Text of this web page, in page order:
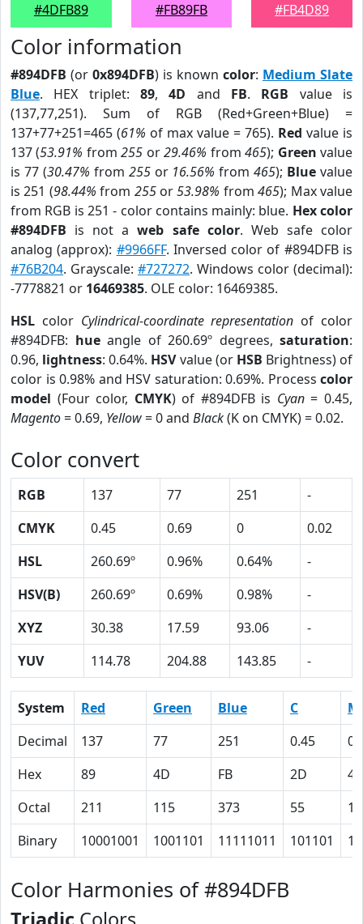
#4DFB89
#FB89FB
#FB4D89
Color information
#894DFB (or 0x894DFB) is known color: Medium Slate
Blue. HEX triplet: 89,4D and FB. RGB value is
(137,77,251). Sum of RGB (Red+Green+Blue) =
137+77+251=465 (61% of max value = 765). Red value is
137 (53.91% from255 or29.46% from465); Green value
is 77 (30.47% from 255or 16.56% from465); Blue value
is 251 (98.44% from 255or53.98% from465); Max value
from RGB is 251 - color contains mainly: blue. Hex color
#894DFB is not aweb safe color. Web safe color
analog (approx): #9966FF. Inversed color of #894DFB is
#76B204. Grayscale: #727272. Windows color (decimal):
-7778821 or 16469385. OLE color: 16469385.
HSL color Cylindrical-coordinate representation of color
#894DFB: hueangle of 260.69º degrees, saturation:
0.96, lightness: 0.64%. HSVvalue (or HSB Brightness) of
color is 0.98% and HSV saturation: 0.69%. Process color
model (Four color, CMYK) of #894DFB is Cyan= 0.45,
Magento= 0.69, Yellow= 0 and Black(K on CMYK) = 0.02.
Color convert
RGB 137 77 251
-
CMYK
0.45 0.69 0
0.02
HSL
260.69º 0.96% 0.64%
-
HSV(B)
260.69º 0.69% 0.98%
-
XYZ
30.38 17.59 93.06
-
YUV
114.78 204.88 143.85 -
System Red Green Blue C
M
Decimal
137 77 251 0.45
Hex
89 4D FB 2D
45
Octal
211 115 373 55
Binary
10001001 1001101 11111011 101101
Color Harmonies of #894DFB